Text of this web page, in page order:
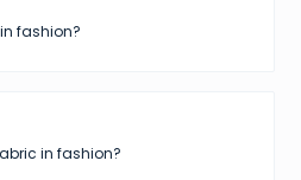
fashion?
in fashion?